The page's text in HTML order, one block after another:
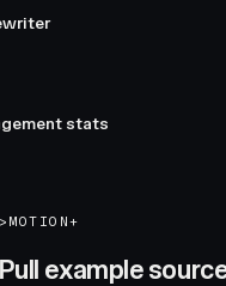
stats
> MOTION+
Pull example